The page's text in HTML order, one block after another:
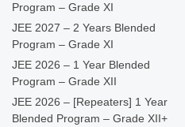
Program – Grade XI
JEE 2027 – 2 Years Blended
Program – Grade XI
JEE 2026 – 1 Year Blended
Program – Grade XII
JEE 2026 – [Repeaters] 1 Year
Blended Program – Grade XII+